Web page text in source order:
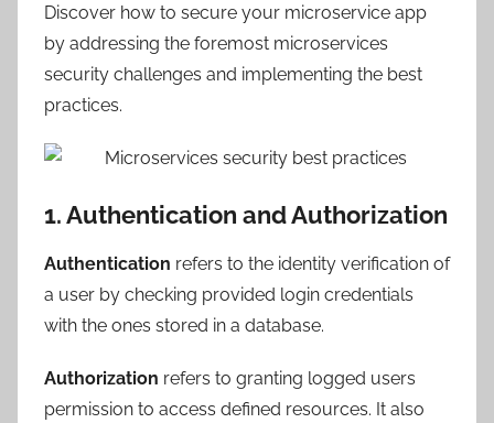
Discover how to secure your microservice app
by addressing the foremost microservices
security challenges and implementing the best
practices.
1. Authentication and Authorization
Authentication refers to the identity verification of
a user by checking provided login credentials
with the ones stored in a database.
Authorization refers to granting logged users
permission to access defined resources. It also